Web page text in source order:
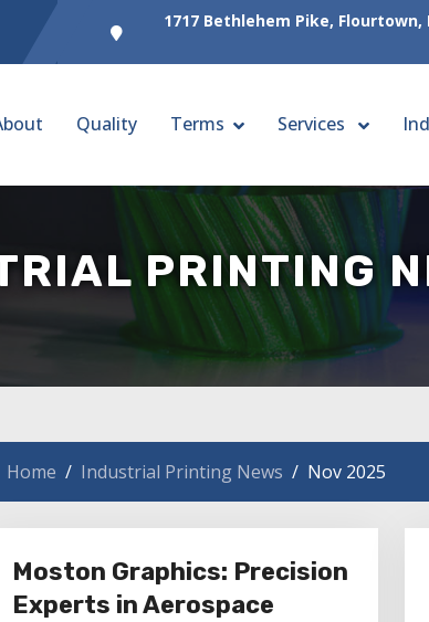
1717 Bethlehem Pike, Flourtown,
Quality Terms Services
PRINTING
Home Industrial Printing News Nov 2025
Moston Graphics: Precision
Experts in Aerospace